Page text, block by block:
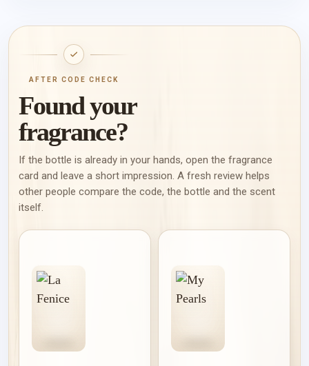
AFTER CODE CHECK
Found your
fragrance?
If the bottle is already in your hands, open the fragrance
card and leave a short impression. A fresh review helps
other people compare the code, the bottle and the scent
itself.